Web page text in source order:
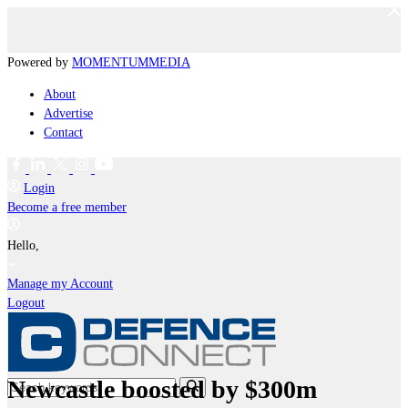
Powered by MOMENTUMMEDIA
About
Advertise
Contact
Login
Become a free member
Hello,
Manage my Account
Logout
Newcastle boosted by $300m